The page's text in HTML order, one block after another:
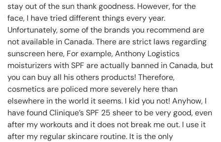
stay out of the sun thank goodness. However, for the
face, I have tried different things every year.
Unfortunately, some of the brands you recommend are
not available in Canada. There are strict laws regarding
sunscreen here, For example, Anthony Logistics
moisturizers with SPF are actually banned in Canada, but
you can buy all his others products! Therefore,
cosmetics are policed more severely here than
elsewhere in the world it seems. I kid you not! Anyhow, I
have found Clinique’s SPF 25 sheer to be very good, even
after my workouts and it does not break me out. I use it
after my regular skincare routine. It is the only